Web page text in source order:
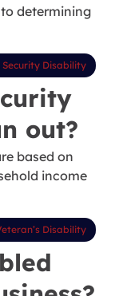
determining
Security Disability
out?
based on
income
Disability